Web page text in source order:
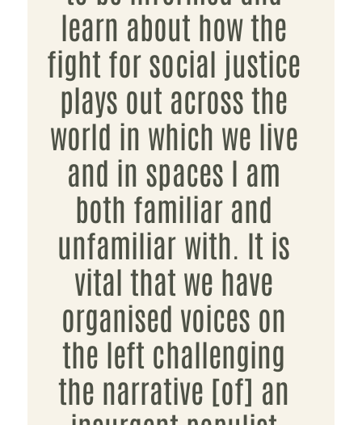
learn about how the
fight for social justice
plays out across the
world in which we live
and in spaces I am
both familiar and
unfamiliar with. It is
vital that we have
organised voices on
the left challenging
the narrative [of] an